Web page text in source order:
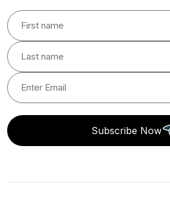
Subscribe Now